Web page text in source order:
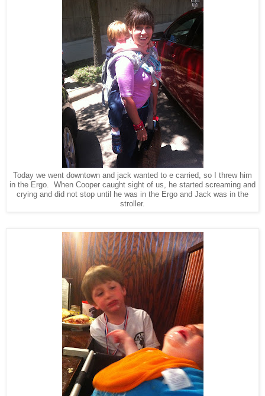
Today we went downtown and jack wanted to e carried, so I threw him
in the Ergo. When Cooper caught sight of us, he started screaming and
crying and did not stop until he was in the Ergo and Jack was in the
stroller.